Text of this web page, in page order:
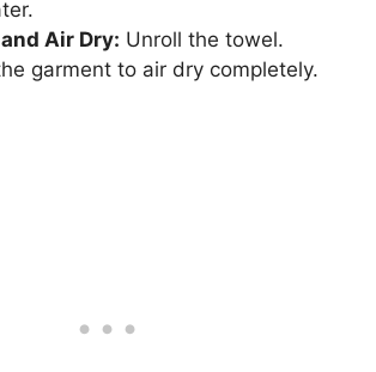
Air Dry: Unroll the towel.
garment to air dry completely.